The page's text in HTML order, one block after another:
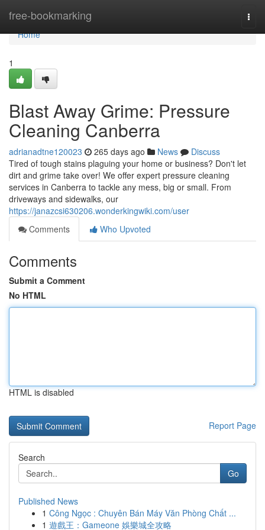
free-bookmarking
Home
Home
1
Blast Away Grime: Pressure
Cleaning Canberra
adrianadtne120023 265 days ago News
Discuss
Tired of tough stains plaguing your home or business? Don't let
dirt and grime take over! We offer expert pressure cleaning
services in Canberra to tackle any mess, big or small. From
driveways and sidewalks, our
https://janazcsi630206.wonderkingwiki.com/user
Comments
Who Upvoted
Comments
Submit a Comment
No HTML
HTML is disabled
Report Page
Search
Go
Published News
1 Công Ngọc : Chuyên Bán Máy Văn Phòng Chất ...
1 遊戲王：Gameone 娛樂城全攻略